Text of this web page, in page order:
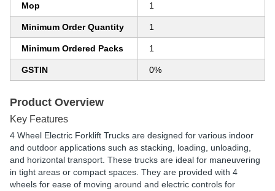
Mop 1
Minimum Order Quantity 1
Minimum Ordered Packs 1
GSTIN 0%
Product Overview
Key Features
4 Wheel Electric Forklift Trucks are designed for various indoor
and outdoor applications such as stacking, loading, unloading,
and horizontal transport. These trucks are ideal for maneuvering
in tight areas or compact spaces. They are provided with 4
wheels for ease of moving around and electric controls for